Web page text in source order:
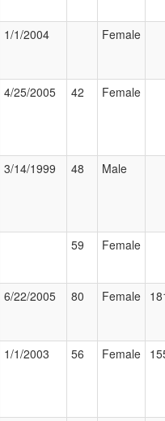
1/1/2004 Female
4/25/2005 42 Female
3/14/1999 48 Male
59 Female
6/22/2005 80 Female
1/1/2003 56 Female